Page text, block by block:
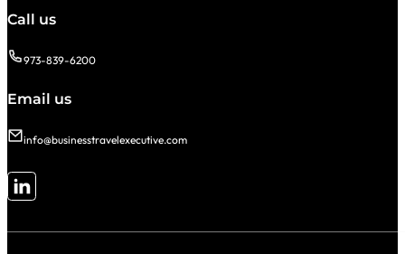
Call us
973-839-6200
Email us
info@businesstravelexecutive.com
Follow me on LinkedIn